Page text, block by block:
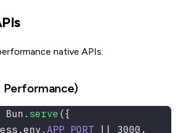
native APIs:
Performance)
Bun . serve ({
. env . APP_PORT 3000 ,